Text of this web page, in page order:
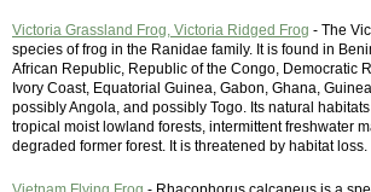
Victoria Grassland Frog, Victoria Ridged Frog - The
species of frog in the Ranidae family. It is found in
African Republic, Republic of the Congo, Democratic
Ivory Coast, Equatorial Guinea, Gabon, Ghana,
possibly Angola, and possibly Togo. Its natural
tropical moist lowland forests, intermittent freshwater
degraded former forest. It is threatened by habitat loss.